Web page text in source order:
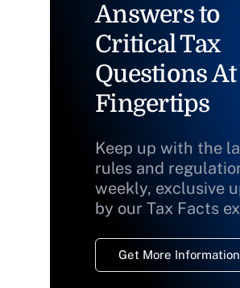
Answers to
Critical Tax
Questions
Fingertips
Keep up with the
rules and
weekly, exclusive
by our Tax Facts
Get More Information